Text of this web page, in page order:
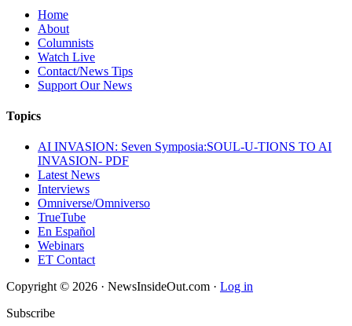
Home
About
Columnists
Watch Live
Contact/News Tips
Support Our News
Topics
AI INVASION: Seven Symposia:SOUL-U-TIONS TO AI
INVASION- PDF
Latest News
Interviews
Omniverse/Omniverso
TrueTube
En Español
Webinars
ET Contact
Copyright © 2026 · NewsInsideOut.com · Log in
Subscribe